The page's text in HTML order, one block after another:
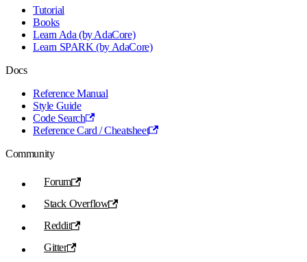
Tutorial
Books
Learn Ada (by AdaCore)
Learn SPARK (by AdaCore)
Docs
Reference Manual
Style Guide
Code Search
Reference Card / Cheatsheet
Community
Forum
Stack Overflow
Reddit
Gitter